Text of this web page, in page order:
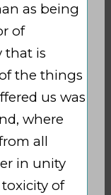
as being
of
that is
the things
us was
where
all
in unity
of